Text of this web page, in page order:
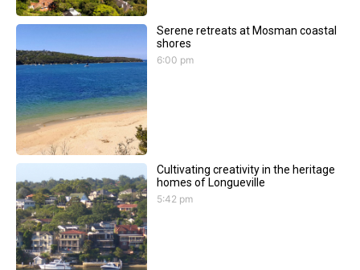
Serene retreats at Mosman coastal
shores
6:00 pm
Cultivating creativity in the heritage
homes of Longueville
5:42 pm